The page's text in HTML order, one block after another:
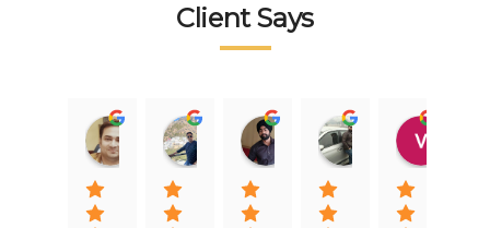
Client Says
Raj Nigam
08:31 01 Nov 22
Ankit Nigam
08:15 01 Nov 22
Jasmeet Singh
06:32 22 Jan 22
Auqib Nawaz
09:31 20 Jan 22